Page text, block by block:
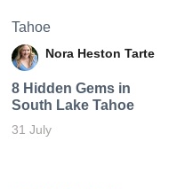
Tahoe
Nora Heston Tarte
8 Hidden Gems in
South Lake Tahoe
31 July